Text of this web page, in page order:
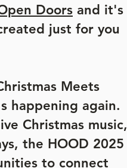
Doors and it's
just for you
Meets
happening again.
Christmas music,
the HOOD 2025
to connect